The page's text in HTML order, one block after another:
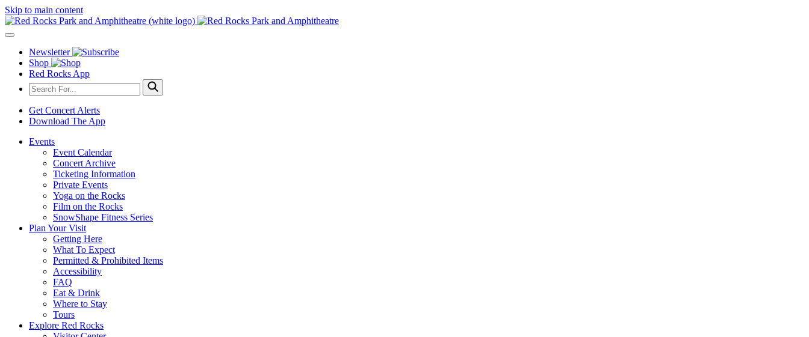
Skip to main content
Newsletter
Shop
Red Rocks App
Get Concert Alerts
Download The App
Events
Event Calendar
Concert Archive
Ticketing Information
Private Events
Yoga on the Rocks
Film on the Rocks
SnowShape Fitness Series
Plan Your Visit
Getting Here
What To Expect
Permitted & Prohibited Items
Accessibility
FAQ
Eat & Drink
Where to Stay
Tours
Explore Red Rocks